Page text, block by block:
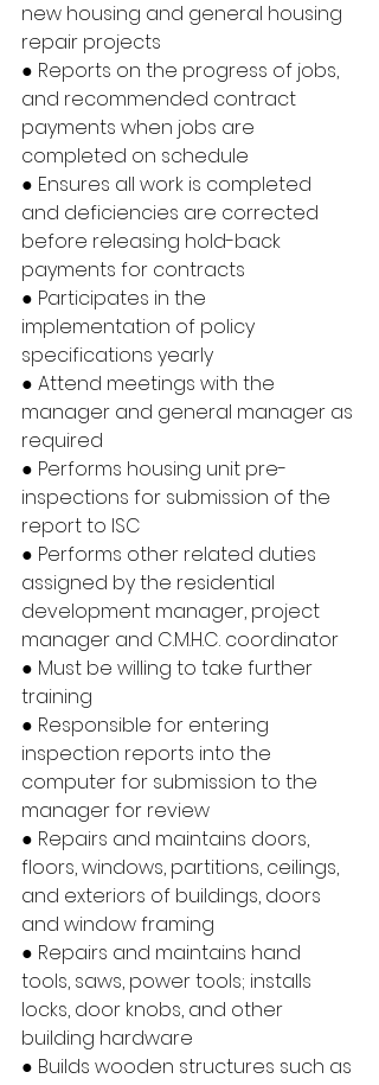
new housing and general housing
repair projects
● Reports on the progress of jobs,
and recommended contract
payments when jobs are
completed on schedule
● Ensures all work is completed
and deficiencies are corrected
before releasing hold-back
payments for contracts
● Participates in the
implementation of policy
specifications yearly
● Attend meetings with the
manager and general manager as
required
● Performs housing unit pre-
inspections for submission of the
report to ISC
● Performs other related duties
assigned by the residential
development manager, project
manager and C.M.H.C. coordinator
● Must be willing to take further
training
● Responsible for entering
inspection reports into the
computer for submission to the
manager for review
● Repairs and maintains doors,
floors, windows, partitions, ceilings,
and exteriors of buildings, doors
and window framing
● Repairs and maintains hand
tools, saws, power tools; installs
locks, door knobs, and other
building hardware
● Builds wooden structures such as